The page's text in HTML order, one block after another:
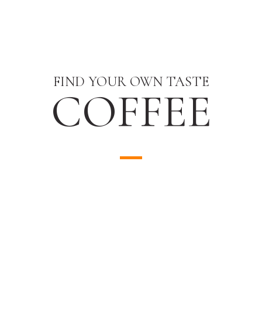
FIND YOUR OWN TASTE
COFFEE